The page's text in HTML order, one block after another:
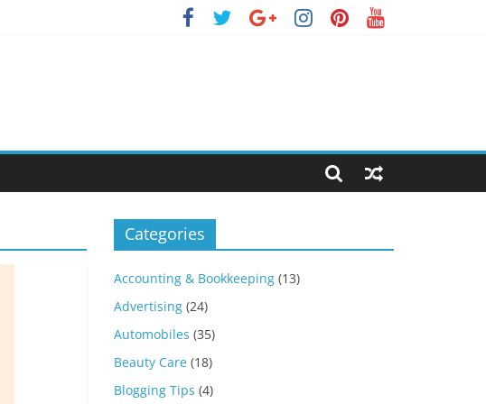
Categories
Accounting & Bookkeeping (13)
Advertising (24)
Automobiles (35)
Beauty Care (18)
Blogging Tips (4)